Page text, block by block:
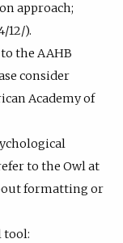
approach;
12/).
the AAHB
consider
Academy of
to the Owl at
formatting or
tool: